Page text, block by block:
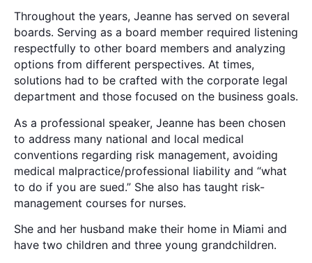
Throughout the years, Jeanne has served on several
boards. Serving as a board member required listening
respectfully to other board members and analyzing
options from different perspectives. At times,
solutions had to be crafted with the corporate legal
department and those focused on the business goals.
As a professional speaker, Jeanne has been chosen
to address many national and local medical
conventions regarding risk management, avoiding
medical malpractice/professional liability and “what
to do if you are sued.” She also has taught risk-
management courses for nurses.
She and her husband make their home in Miami and
have two children and three young grandchildren.